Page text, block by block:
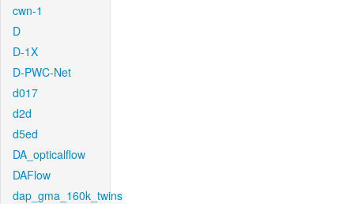
cwn-1
D
D-1X
D-PWC-Net
d017
d2d
d5ed
DA_opticalflow
DAFlow
dap_gma_160k_twins